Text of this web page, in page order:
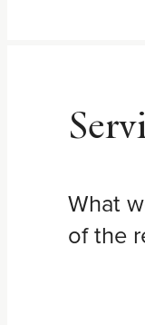
What
of the